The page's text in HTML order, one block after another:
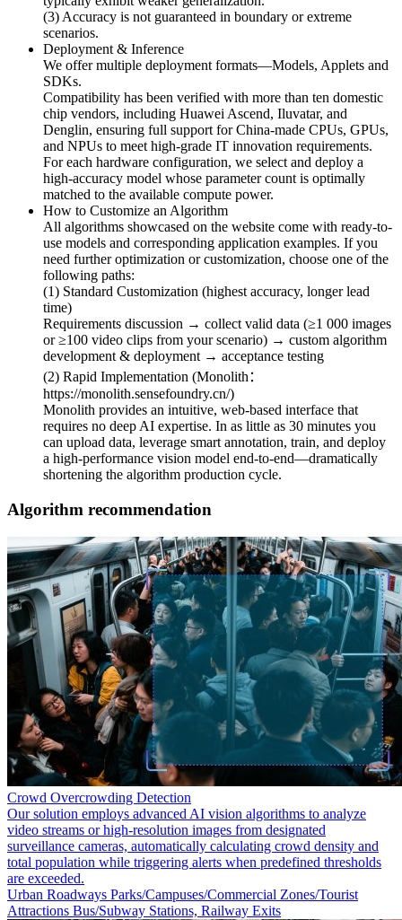
(3) Accuracy is not guaranteed in boundary or extreme
scenarios.
Deployment & Inference
We offer multiple deployment formats—Models, Applets and
SDKs.
Compatibility has been verified with more than ten domestic
chip vendors, including Huawei Ascend, Iluvatar, and
Denglin, ensuring full support for China-made CPUs, GPUs,
and NPUs to meet high-grade IT innovation requirements.
For each hardware configuration, we select and deploy a
high-accuracy model whose parameter count is optimally
matched to the available compute power.
How to Customize an Algorithm
All algorithms showcased on the website come with ready-to-
use models and corresponding application examples. If you
need further optimization or customization, choose one of the
following paths:
(1) Standard Customization (highest accuracy, longer lead
time)
Requirements discussion → collect valid data (≥1 000 images
or ≥100 video clips from your scenario) → custom algorithm
development & deployment → acceptance testing
(2) Rapid Implementation (Monolith：
https://monolith.sensefoundry.cn/)
Monolith provides an intuitive, web-based interface that
requires no deep AI expertise. In as little as 30 minutes you
can upload data, leverage smart annotation, train, and deploy
a high-performance vision model end-to-end—dramatically
shortening the algorithm production cycle.
Algorithm recommendation
Crowd Overcrowding Detection
Our solution employs advanced AI vision algorithms to analyze
video streams or high-resolution images from designated
surveillance cameras, automatically calculating crowd density and
total population while triggering alerts when predefined thresholds
are exceeded.
Urban Roadways Parks/Campuses/Commercial Zones/Tourist
Attractions Bus/Subway Stations, Railway Exits